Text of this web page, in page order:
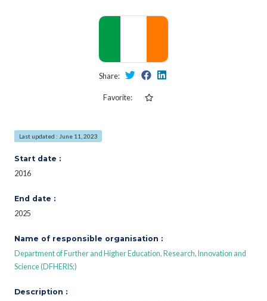
Share:
Favorite:
Last updated : June 11, 2023
Start date :
2016
End date :
2025
Name of responsible organisation :
Department of Further and Higher Education, Research, Innovation and
Science (DFHERIS;)
Description :